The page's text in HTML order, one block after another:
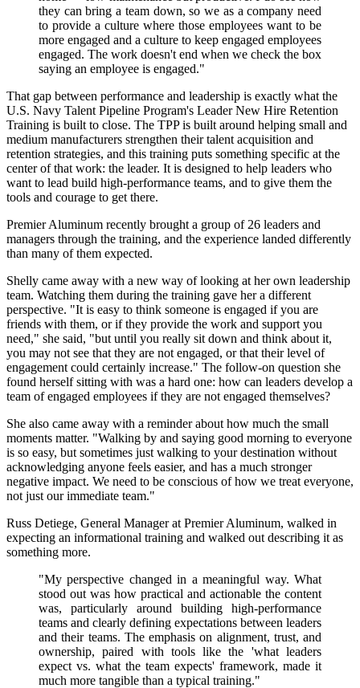
they can bring a team down, so we as a company need
to provide a culture where those employees want to be
more engaged and a culture to keep engaged employees
engaged. The work doesn't end when we check the box
saying an employee is engaged."
That gap between performance and leadership is exactly what the
U.S. Navy Talent Pipeline Program's Leader New Hire Retention
Training is built to close. The TPP is built around helping small and
medium manufacturers strengthen their talent acquisition and
retention strategies, and this training puts something specific at the
center of that work: the leader. It is designed to help leaders who
want to lead build high-performance teams, and to give them the
tools and courage to get there.
Premier Aluminum recently brought a group of 26 leaders and
managers through the training, and the experience landed differently
than many of them expected.
Shelly came away with a new way of looking at her own leadership
team. Watching them during the training gave her a different
perspective. "It is easy to think someone is engaged if you are
friends with them, or if they provide the work and support you
need," she said, "but until you really sit down and think about it,
you may not see that they are not engaged, or that their level of
engagement could certainly increase." The follow-on question she
found herself sitting with was a hard one: how can leaders develop a
team of engaged employees if they are not engaged themselves?
She also came away with a reminder about how much the small
moments matter. "Walking by and saying good morning to everyone
is so easy, but sometimes just walking to your destination without
acknowledging anyone feels easier, and has a much stronger
negative impact. We need to be conscious of how we treat everyone,
not just our immediate team."
Russ Detiege, General Manager at Premier Aluminum, walked in
expecting an informational training and walked out describing it as
something more.
"My perspective changed in a meaningful way. What
stood out was how practical and actionable the content
was, particularly around building high-performance
teams and clearly defining expectations between leaders
and their teams. The emphasis on alignment, trust, and
ownership, paired with tools like the 'what leaders
expect vs. what the team expects' framework, made it
much more tangible than a typical training."